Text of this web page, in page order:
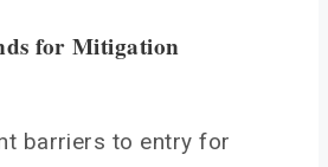
for Mitigation
barriers to entry for